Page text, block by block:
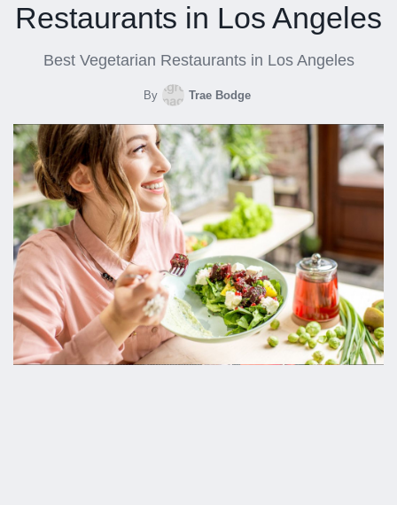
Restaurants in Los Angeles
Best Vegetarian Restaurants in Los Angeles
By Trae Bodge